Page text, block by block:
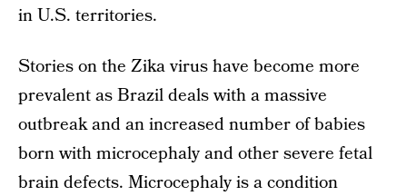
in U.S. territories.
Stories on the Zika virus have become more
prevalent as Brazil deals with a massive
outbreak and an increased number of babies
born with microcephaly and other severe fetal
brain defects. Microcephaly is a condition